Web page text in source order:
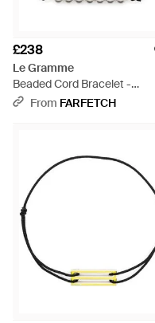
£238
Le Gramme
Beaded Cord Bracelet -
Metallic
From FARFETCH